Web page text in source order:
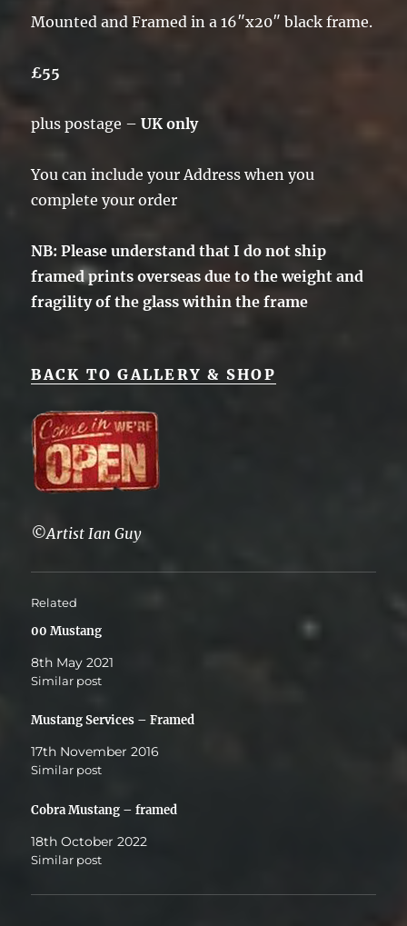
Mounted and Framed in a 16″x20″ black frame.
£55
plus postage –UK only
You can include your Address when you
complete your order
NB: Please understand that I do not ship
framed prints overseas due to the weight and
fragility of the glass within the frame
BACK TO GALLERY & SHOP
©Artist Ian Guy
Related
00 Mustang
8th May 2021
Similar post
Mustang Services – Framed
17th November 2016
Similar post
Cobra Mustang – framed
18th October 2022
Similar post